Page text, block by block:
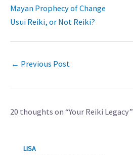
Mayan Prophecy of Change
Usui Reiki, or Not Reiki?
← Previous Post
20 thoughts on “Your Reiki Legacy”
LISA